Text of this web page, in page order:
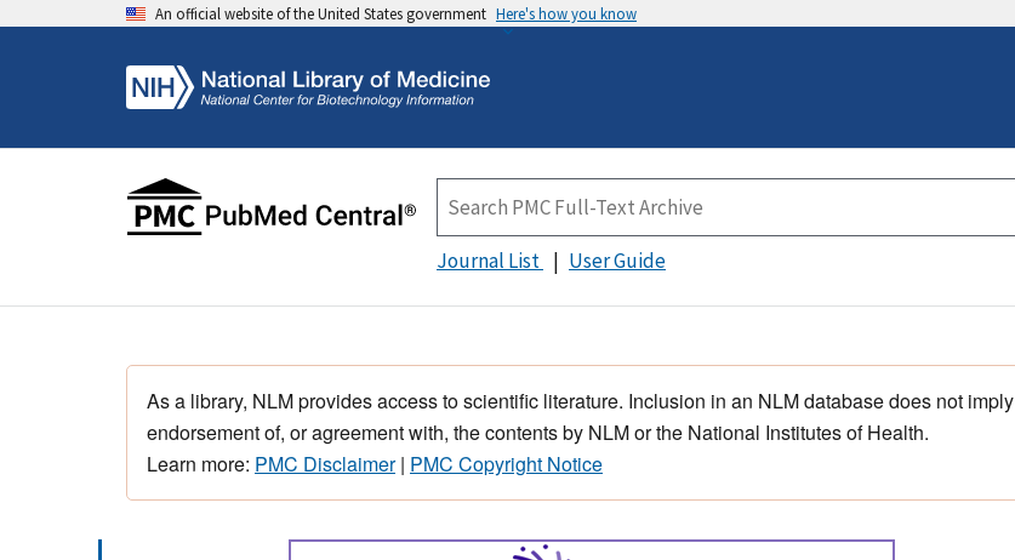
An official website of the United States government Here's how you know
Journal List User Guide
As a library, NLM provides access to scientific literature. Inclusion in an NLM database does not imply
endorsement of, or agreement with, the contents by NLM or the National Institutes of Health.
Learn more: PMC Disclaimer| PMC Copyright Notice